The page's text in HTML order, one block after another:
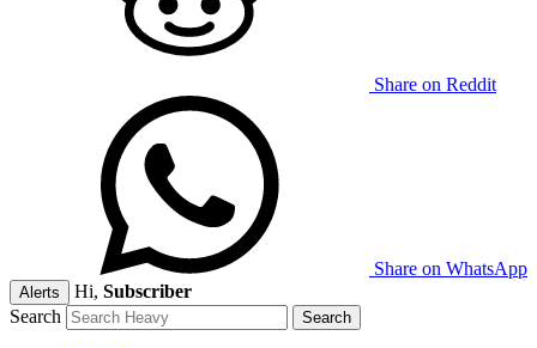
Share on Reddit
Share on WhatsApp
Alerts Hi, Subscriber
Search